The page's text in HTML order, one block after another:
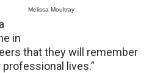
Melissa Moultray
in
that they will remember
lives.”